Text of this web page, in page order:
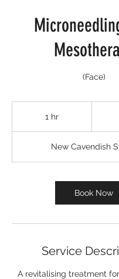
(Face)
1 hr
New Cavendish
Book Now
Service
A revitalising treatment